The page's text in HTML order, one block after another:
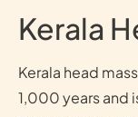
Kerala
Kerala head
1,000 years and